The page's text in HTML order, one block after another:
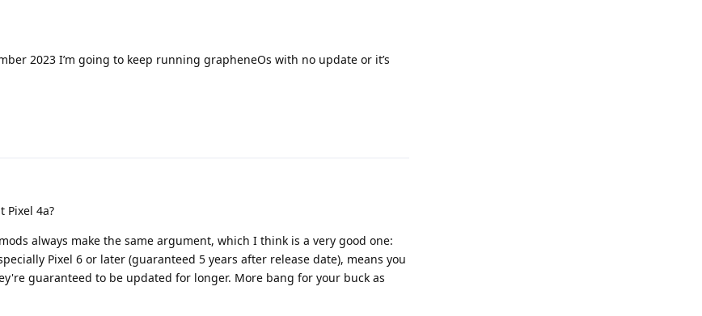
2023 I’m going to keep running grapheneOs with no update or it’s
Pixel 4a?
always make the same argument, which I think is a very good one:
Pixel 6 or later (guaranteed 5 years after release date), means you
guaranteed to be updated for longer. More bang for your buck as